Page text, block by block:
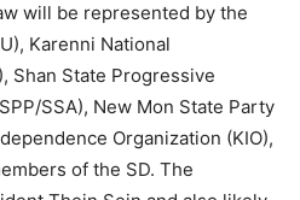
will be represented by the
Karenni National
Shan State Progressive
SSA), New Mon State Party
Organization (KIO),
of the SD. The